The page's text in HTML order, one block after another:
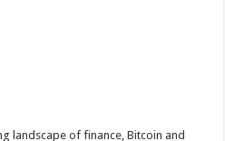
landscape of finance, Bitcoin and